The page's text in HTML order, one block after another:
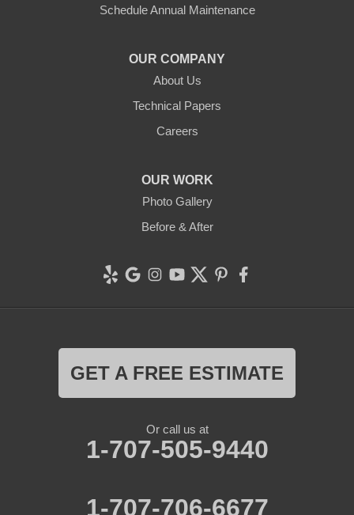
Schedule Annual Maintenance
OUR COMPANY
About Us
Technical Papers
Careers
OUR WORK
Photo Gallery
Before & After
GET A FREE ESTIMATE
Or call us at
1-707-505-9440
1-707-706-6677